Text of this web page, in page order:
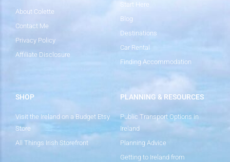
About Colette
Contact Me
Privacy Policy
Affiliate Disclosure
Start Here
Blog
Destinations
Car Rental
Finding Accommodation
SHOP
Visit the Ireland on a Budget Etsy
Store
All Things Irish Storefront
PLANNING & RESOURCES
Public Transport Options in
Ireland
Planning Advice
Getting to Ireland from